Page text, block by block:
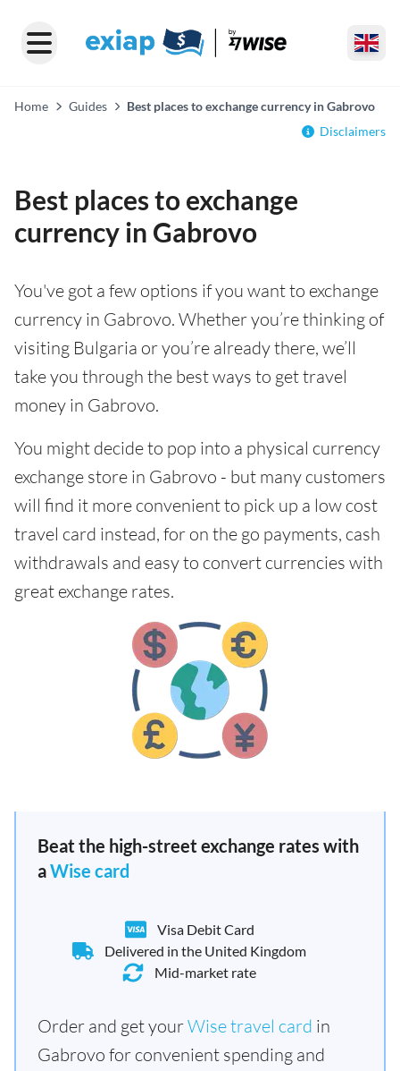
Home Guides
Best places to exchange currency in Gabrovo
Disclaimers
Best places to exchange
currency in Gabrovo
You've got a few options if you want to exchange
currency in Gabrovo. Whether you’re thinking of
visiting Bulgaria or you’re already there, we’ll
take you through the best ways to get travel
money in Gabrovo.
You might decide to pop into a physical currency
exchange store in Gabrovo - but many customers
will find it more convenient to pick up a low cost
travel card instead, for on the go payments, cash
withdrawals and easy to convert currencies with
great exchange rates.
Beat the high-street exchange rates with
aWise card
Visa Debit Card
Delivered in the United Kingdom
Mid-market rate
Order and get yourWise travel card in
Gabrovo for convenient spending and